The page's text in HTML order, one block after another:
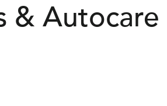
& Autocare